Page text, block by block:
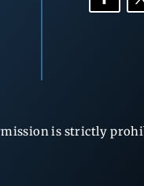
is strictly